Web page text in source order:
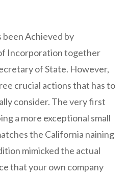
been Achieved by
Incorporation together
of State. However,
crucial actions that has to
consider. The very first
a more exceptional small
the California naining
mimicked the actual
that your own company